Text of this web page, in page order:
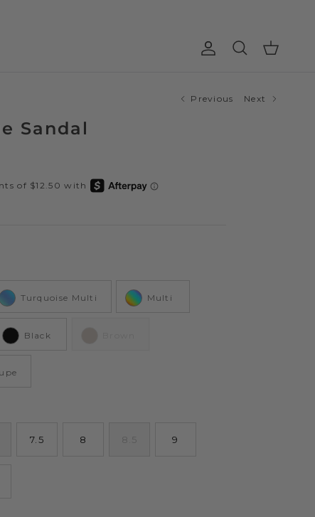
Account
Search Cart
Previous Next
Sandal
Turquoise Multi Multi
Black
7.5 8 8.5 9